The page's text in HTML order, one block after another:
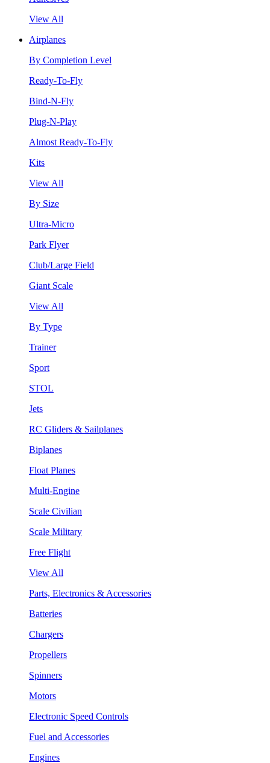
View All
Airplanes
By Completion Level
Ready-To-Fly
Bind-N-Fly
Plug-N-Play
Almost Ready-To-Fly
Kits
View All
By Size
Ultra-Micro
Park Flyer
Club/Large Field
Giant Scale
View All
By Type
Trainer
Sport
STOL
Jets
RC Gliders & Sailplanes
Biplanes
Float Planes
Multi-Engine
Scale Civilian
Scale Military
Free Flight
View All
Parts, Electronics & Accessories
Batteries
Chargers
Propellers
Spinners
Motors
Electronic Speed Controls
Fuel and Accessories
Engines